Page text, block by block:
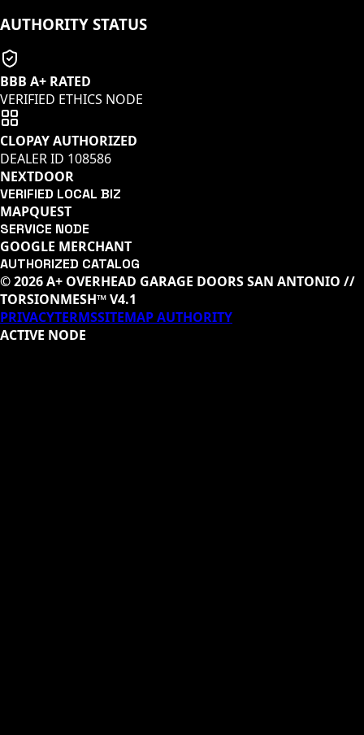
AUTHORITY STATUS
BBB A+ RATED
VERIFIED ETHICS NODE
CLOPAY AUTHORIZED
DEALER ID 108586
NEXTDOOR
VERIFIED LOCAL BIZ
MAPQUEST
SERVICE NODE
GOOGLE MERCHANT
AUTHORIZED CATALOG
© 2026 A+ OVERHEAD GARAGE DOORS SAN ANTONIO //
TORSIONMESH™ V4.1
PRIVACYTERMSSITEMAP AUTHORITY
ACTIVE NODE